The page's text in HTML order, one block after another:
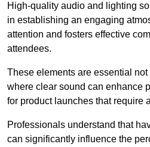
High-quality audio and lighting
in establishing an engaging
attention and fosters effective
attendees.
These elements are essential
where clear sound can enhance
for product launches that require
Professionals understand that
can significantly influence the